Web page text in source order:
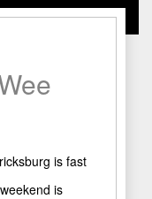
is fast
is